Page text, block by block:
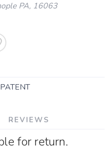
PA, 16063
REVIEWS
for return.